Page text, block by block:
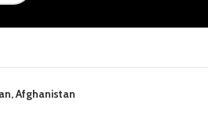
Afghanistan